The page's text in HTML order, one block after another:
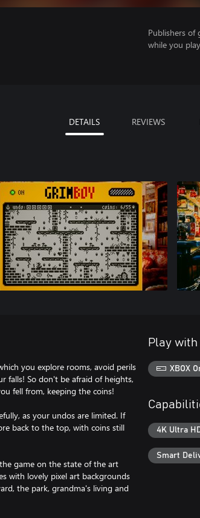
Publishers of
while you
DETAILS REVIEWS
you explore rooms, avoid perils
falls! So don't be afraid of heights,
fell from, keeping the coins!
as your undos are limited. If
back to the top, with coins still
game on the state of the art
with lovely pixel art backgrounds
the park, grandma's living and
Play with
XBOX
4K Ultra
Smart